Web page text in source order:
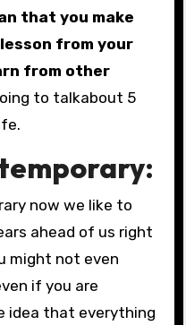
that you make
from your
from other
to talkabout 5
now we like to
ahead of us right
might not even
if you are
idea that everything